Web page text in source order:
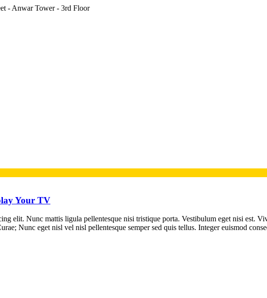
- Anwar Tower - 3rd Floor
Your TV
elit. Nunc mattis ligula pellentesque nisi tristique porta. Vestibulum eget nisi est.
Nunc eget nisl vel nisl pellentesque semper sed quis tellus. Integer euismod